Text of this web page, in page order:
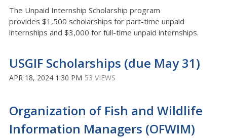
The Unpaid Internship Scholarship program
provides $1,500 scholarships for part-time unpaid
internships and $3,000 for full-time unpaid internships.
USGIF Scholarships (due May 31)
APR 18, 2024 1:30 PM 53 VIEWS
Organization of Fish and Wildlife
Information Managers (OFWIM)